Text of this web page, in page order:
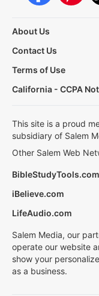
About Us
Contact Us
Terms of Use
California - CCPA
This site is a proud
subsidiary of Salem
Other Salem Web
BibleStudyTools.com
iBelieve.com
LifeAudio.com
Salem Media, our
operate our website
show your
as a business.